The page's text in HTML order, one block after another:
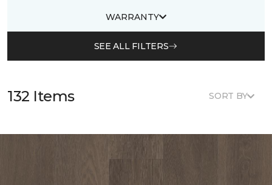
WARRANTY
SEE ALL FILTERS
132 Items SORT BY